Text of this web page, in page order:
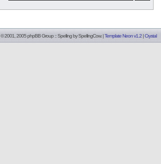
© 2001, 2005 phpBB Group :: Spelling bySpellingCow. |Template Neon v1.2 |Crystal